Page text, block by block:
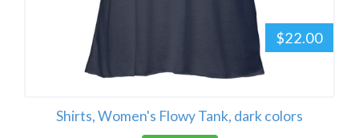
$22.00
Shirts, Women's Flowy Tank, dark colors